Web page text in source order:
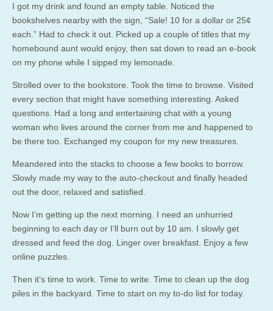
I got my drink and found an empty table. Noticed the
bookshelves nearby with the sign, “Sale! 10 for a dollar or 25¢
each.” Had to check it out. Picked up a couple of titles that my
homebound aunt would enjoy, then sat down to read an e-book
on my phone while I sipped my lemonade.
Strolled over to the bookstore. Took the time to browse. Visited
every section that might have something interesting. Asked
questions. Had a long and entertaining chat with a young
woman who lives around the corner from me and happened to
be there too. Exchanged my coupon for my new treasures.
Meandered into the stacks to choose a few books to borrow.
Slowly made my way to the auto-checkout and finally headed
out the door, relaxed and satisfied.
Now I’m getting up the next morning. I need an unhurried
beginning to each day or I’ll burn out by 10 am. I slowly get
dressed and feed the dog. Linger over breakfast. Enjoy a few
online puzzles.
Then it’s time to work. Time to write. Time to clean up the dog
piles in the backyard. Time to start on my to-do list for today.